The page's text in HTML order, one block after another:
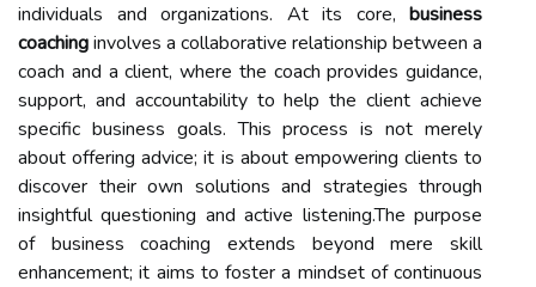
individuals and organizations. At its core, business
coachinginvolves a collaborative relationship between a
coach and a client, where the coach provides guidance,
support, and accountability to help the client achieve
specific business goals. This process is not merely
about offering advice; it is about empowering clients to
discover their own solutions and strategies through
insightful questioning and active listening.The purpose
of business coaching extends beyond mere skill
enhancement; it aims to foster a mindset of continuous